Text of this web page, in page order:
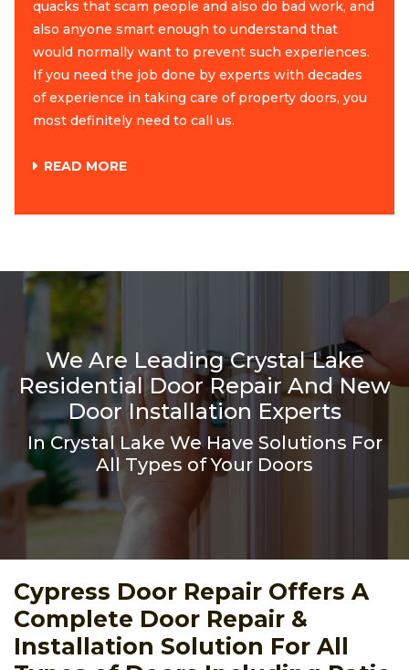
quacks that scam people and also do bad work, and
also anyone smart enough to understand that
would normally want to prevent such experiences.
If you need the job done by experts with decades
of experience in taking care of property doors, you
most definitely need to call us.
READ MORE
We Are Leading Crystal Lake
Residential Door Repair And New
Door Installation Experts
In Crystal Lake We Have Solutions For
All Types of Your Doors
Cypress Door Repair Offers A
Complete Door Repair &
Installation Solution For All